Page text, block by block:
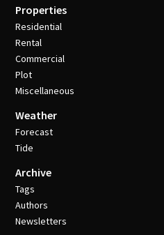
Properties
Residential
Rental
Commercial
Plot
Miscellaneous
Weather
Forecast
Tide
Archive
Tags
Authors
Newsletters